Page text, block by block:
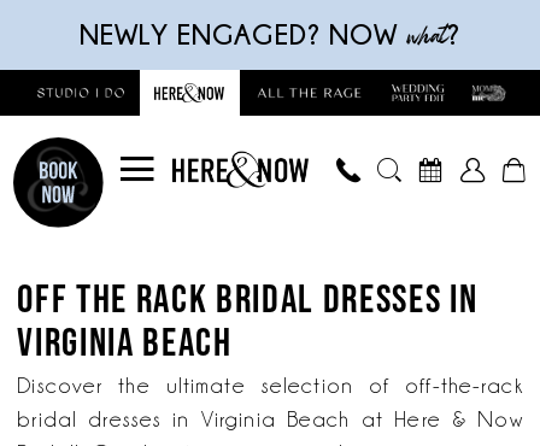
main
content
Navigation
Accessibility
visually
impaired
autoplay
dynamic
content
NEWLY ENGAGED? NOWwhat?
Rack
Bridal
Dresses
OFF THE RACK BRIDAL DRESSES IN
VIRGINIA BEACH
Discover the ultimate selection of off-the-rack
bridal dresses in Virginia Beach at Here & Now